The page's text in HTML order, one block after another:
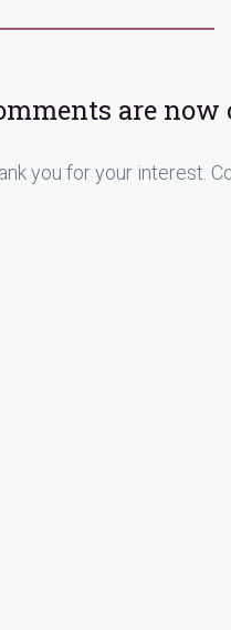
are now
you for your interest.